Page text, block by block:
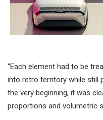
“Each element had to be
into retro territory while still
the very beginning, it was
proportions and volumetric